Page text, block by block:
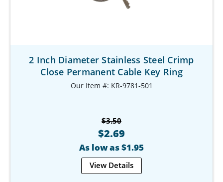
2 Inch Diameter Stainless Steel Crimp
Close Permanent Cable Key Ring
Our Item #: KR-9781-501
$3.50
$2.69
As low as $1.95
View Details